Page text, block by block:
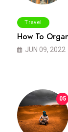
Travel
How To
JUN 09, 2022
05